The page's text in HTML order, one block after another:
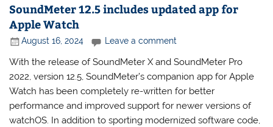
SoundMeter 12.5 includes updated app for
Apple Watch
August 16, 2024 Leave a comment
With the release of SoundMeter X and SoundMeter Pro
2022, version 12.5, SoundMeter’s companion app for Apple
Watch has been completely re-written for better
performance and improved support for newer versions of
watchOS. In addition to sporting modernized software code,